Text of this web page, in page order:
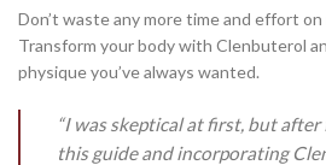
Don’t waste any more time and effort
Transform your body with Clenbuterol
physique you’ve always wanted.
“I was skeptical at first, but
this guide and incorporating